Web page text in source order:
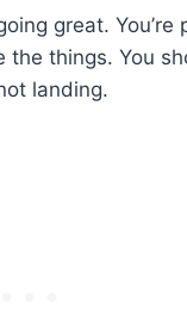
great.
the things. You
landing.